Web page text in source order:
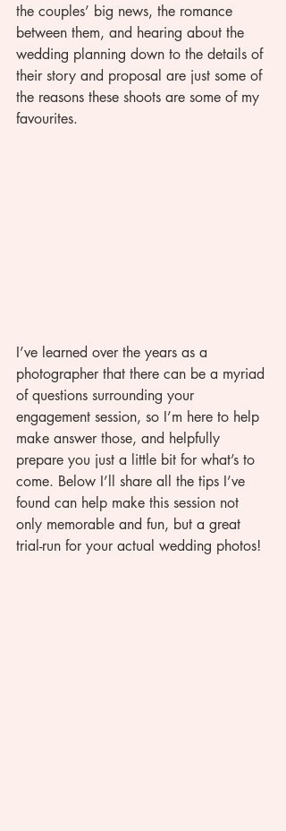
the couples’ big news, the romance
between them, and hearing about the
wedding planning down to the details of
their story and proposal are just some of
the reasons these shoots are some of my
favourites.
I’ve learned over the years as a
photographer that there can be a myriad
of questions surrounding your
engagement session, so I’m here to help
make answer those, and helpfully
prepare you just a little bit for what’s to
come. Below I’ll share all the tips I’ve
found can help make this session not
only memorable and fun, but a great
trial-run for your actual wedding photos!